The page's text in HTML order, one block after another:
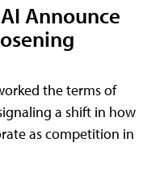
Announce
the terms of
a shift in how
as competition in